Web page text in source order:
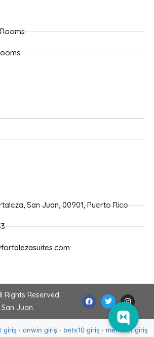
San Juan, 00901, Puerto Rico
Rights Reserved.
Juan.
giriş · onwin giriş · bets10 giriş · meritbet giriş